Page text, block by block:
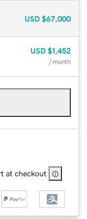
USD $67,000
USD $1,452
/ month
at checkout